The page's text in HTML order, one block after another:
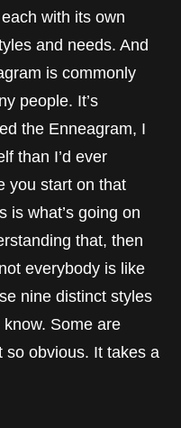
with its own
and needs. And
is commonly
people. It’s
the Enneagram, I
than I’d ever
you start on that
is what’s going on
that, then
everybody is like
nine distinct styles
Some are
so obvious. It takes a